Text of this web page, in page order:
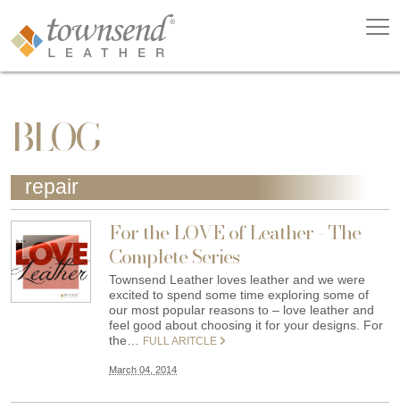
BLOG
repair
For the LOVE of Leather - The
Complete Series
Townsend Leather loves leather and we were
excited to spend some time exploring some of
our most popular reasons to – love leather and
feel good about choosing it for your designs. For
the…
FULL ARITCLE
March 04, 2014